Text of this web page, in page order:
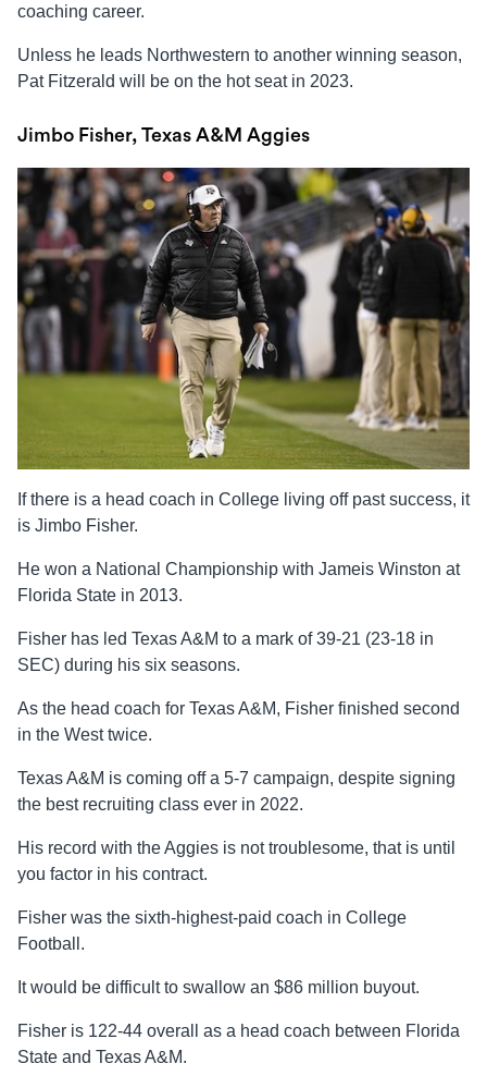
coaching career.
Unless he leads Northwestern to another winning season,
Pat Fitzerald will be on the hot seat in 2023.
Jimbo Fisher, Texas A&M Aggies
If there is a head coach in College living off past success, it
is Jimbo Fisher.
He won a National Championship with Jameis Winston at
Florida State in 2013.
Fisher has led Texas A&M to a mark of 39-21 (23-18 in
SEC) during his six seasons.
As the head coach for Texas A&M, Fisher finished second
in the West twice.
Texas A&M is coming off a 5-7 campaign, despite signing
the best recruiting class ever in 2022.
His record with the Aggies is not troublesome, that is until
you factor in his contract.
Fisher was the sixth-highest-paid coach in College
Football.
It would be difficult to swallow an $86 million buyout.
Fisher is 122-44 overall as a head coach between Florida
State and Texas A&M.